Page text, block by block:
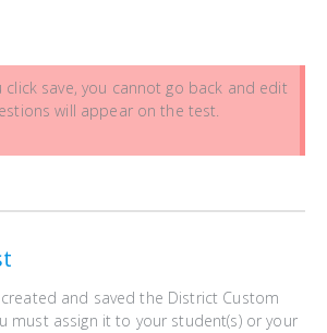
click save, you cannot go back and edit
will appear on the test.
and saved the District Custom
must assign it to your student(s) or your